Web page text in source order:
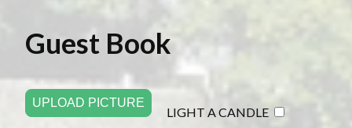
Guest Book
UPLOAD PICTURE
LIGHT A CANDLE